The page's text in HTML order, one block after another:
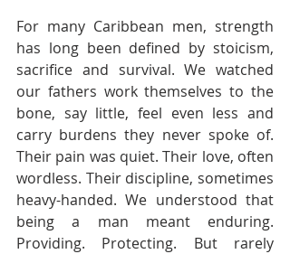
For many Caribbean men, strength
has long been defined by stoicism,
sacrifice and survival. We watched
our fathers work themselves to the
bone, say little, feel even less and
carry burdens they never spoke of.
Their pain was quiet. Their love, often
wordless. Their discipline, sometimes
heavy-handed. We understood that
being a man meant enduring.
Providing. Protecting. But rarely